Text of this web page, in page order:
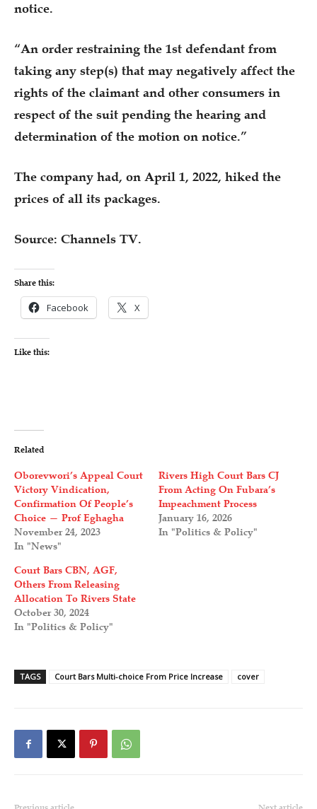
notice.
“An order restraining the 1st defendant from
taking any step(s) that may negatively affect the
rights of the claimant and other consumers in
respect of the suit pending the hearing and
determination of the motion on notice.”
The company had, on April 1, 2022, hiked the
prices of all its packages.
Source: Channels TV.
Share this:
Facebook X
Like this:
Related
Oborevwori’s Appeal Court
Victory Vindication,
Confirmation Of People’s
Choice — Prof Eghagha
November 24, 2023
In "News"
Rivers High Court Bars CJ
From Acting On Fubara’s
Impeachment Process
January 16, 2026
In "Politics & Policy"
Court Bars CBN, AGF,
Others From Releasing
Allocation To Rivers State
October 30, 2024
In "Politics & Policy"
TAGS Court Bars Multi-choice From Price Increase cover